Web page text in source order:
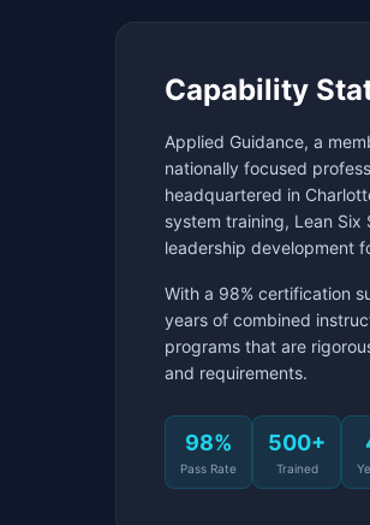
Capability
Applied Guidance, a
nationally focused
headquartered in
system training, Lean
leadership development
With a 98% certification
years of combined
programs that are
and requirements.
98%
Pass Rate
500+
Trained